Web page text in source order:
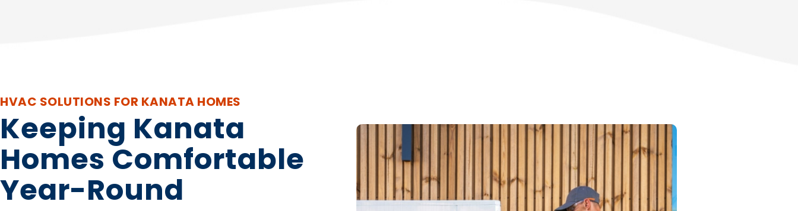
HVAC SOLUTIONS FOR KANATA HOMES
Keeping Kanata
Homes Comfortable
Year-Round